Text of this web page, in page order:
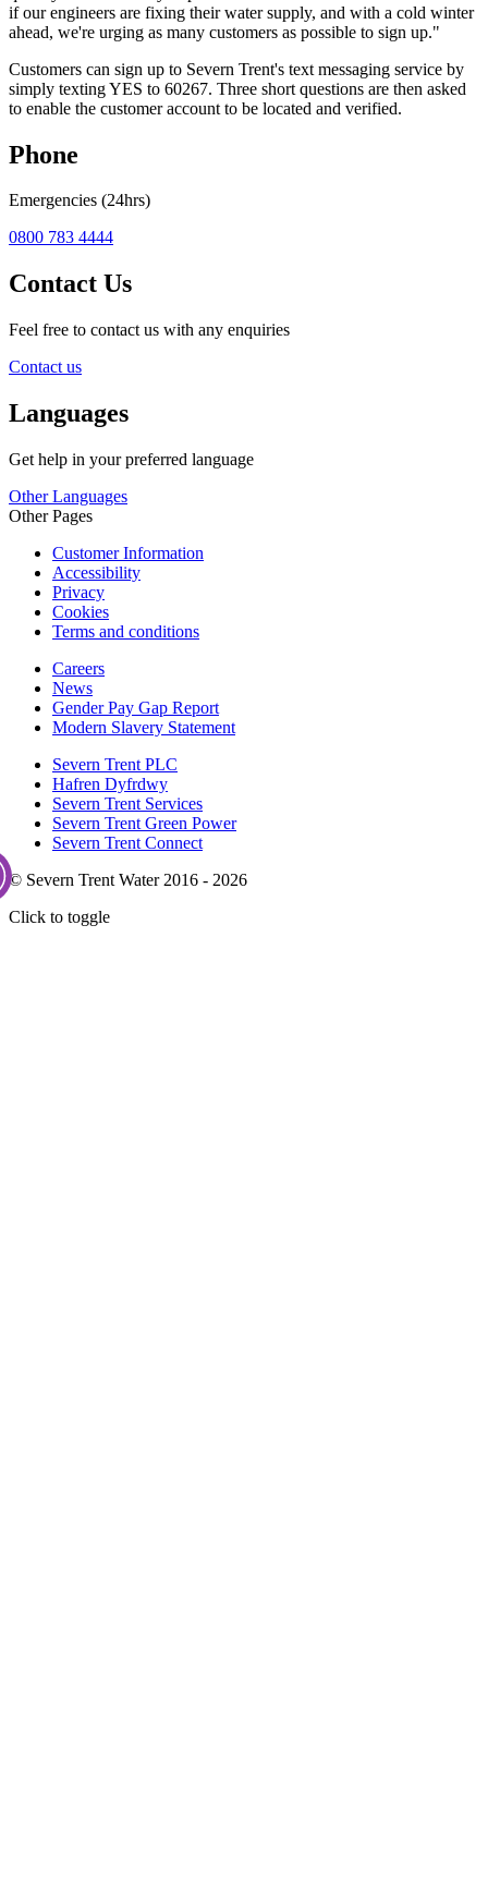
if our engineers are fixing their water supply, and with a cold winter
ahead, we're urging as many customers as possible to sign up."
Customers can sign up to Severn Trent's text messaging service by
simply texting YES to 60267. Three short questions are then asked
to enable the customer account to be located and verified.
Phone
Emergencies (24hrs)
0800 783 4444
Contact Us
Feel free to contact us with any enquiries
Contact us
Languages
Get help in your preferred language
Other Languages
Other Pages
Customer Information
Accessibility
Privacy
Cookies
Terms and conditions
Careers
News
Gender Pay Gap Report
Modern Slavery Statement
Severn Trent PLC
Hafren Dyfrdwy
Severn Trent Services
Severn Trent Green Power
Severn Trent Connect
© Severn Trent Water 2016 - 2026
Click to toggle